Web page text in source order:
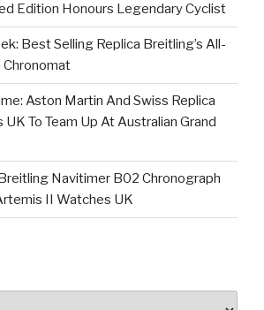
Edition Honours Legendary Cyclist
Best Selling Replica Breitling’s All-
Chronomat
Aston Martin And Swiss Replica
To Team Up At Australian Grand
Navitimer B02 Chronograph
II Watches UK